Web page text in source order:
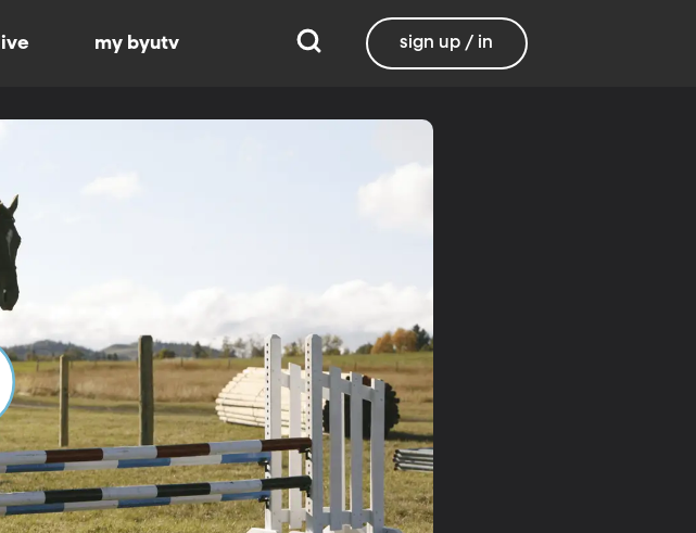
live my byutv sign up / in